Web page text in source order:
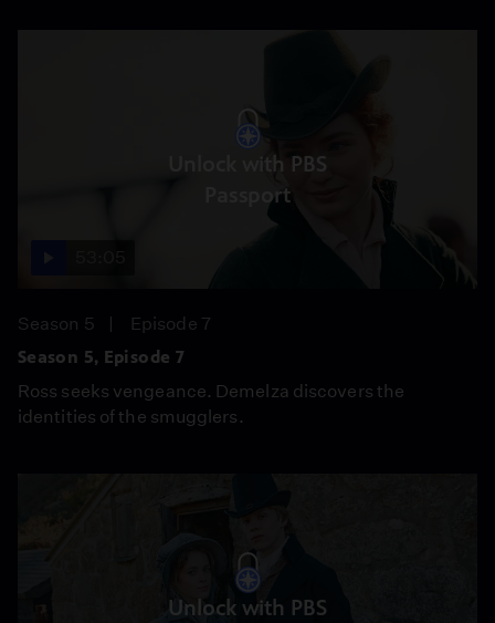
Unlock with PBS
Passport
Season 5
Episode 7
Season 5, Episode 7
Ross seeks vengeance. Demelza discovers the
identities of the smugglers.
Unlock with PBS